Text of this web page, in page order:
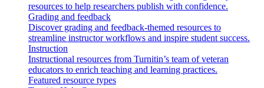
resources to help researchers publish with confidence.
Grading and feedback
Discover grading and feedback-themed resources to
streamline instructor workflows and inspire student success.
Instruction
Instructional resources from Turnitin’s team of veteran
educators to enrich teaching and learning practices.
Featured resource types